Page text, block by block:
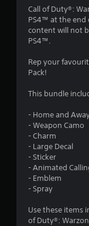
Call of Duty®:
PS4™ at the end
content will not
PS4™.
Rep your
Pack!
This bundle
- Home and
- Weapon Camo
- Charm
- Large Decal
- Sticker
- Animated
- Emblem
- Spray
Use these items
of Duty®: